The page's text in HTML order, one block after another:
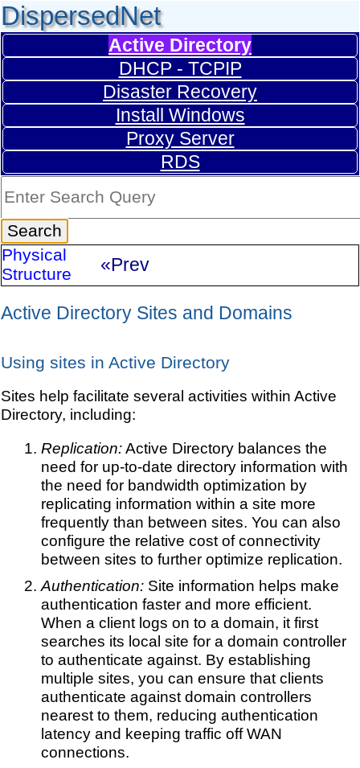
DispersedNet
Active Directory
DHCP - TCPIP
Disaster Recovery
Install Windows
Proxy Server
RDS
Physical
Structure
«Prev
Active Directory Sites and Domains
Using sites in Active Directory
Sites help facilitate several activities within Active
Directory, including:
Replication:Active Directory balances the
need for up-to-date directory information with
the need for bandwidth optimization by
replicating information within a site more
frequently than between sites. You can also
configure the relative cost of connectivity
between sites to further optimize replication.
Authentication:Site information helps make
authentication faster and more efficient.
When a client logs on to a domain, it first
searches its local site for a domain controller
to authenticate against. By establishing
multiple sites, you can ensure that clients
authenticate against domain controllers
nearest to them, reducing authentication
latency and keeping traffic off WAN
connections.